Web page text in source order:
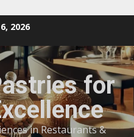
2026
for
in Restaurants &